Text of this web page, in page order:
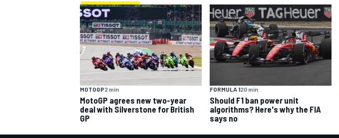
MOTOGP2 min
MotoGP agrees new two-year
deal with Silverstone for British
GP
FORMULA 120 min
Should F1 ban power unit
algorithms? Here's why the FIA
says no